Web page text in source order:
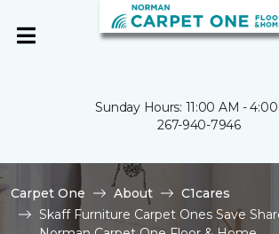
Sunday Hours: 11:00 AM -
267-940-7946
Carpet One About
C1cares
Skaff Furniture Carpet Ones Save